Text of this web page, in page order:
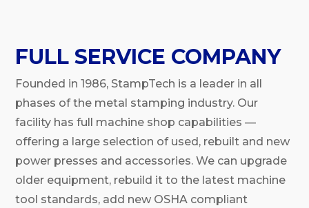
FULL SERVICE COMPANY
Founded in 1986, StampTech is a leader in all
phases of the metal stamping industry. Our
facility has full machine shop capabilities —
offering a large selection of used, rebuilt and new
power presses and accessories. We can upgrade
older equipment, rebuild it to the latest machine
tool standards, add new OSHA compliant